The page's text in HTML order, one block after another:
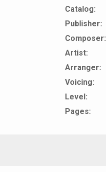
Catalog:
Publisher:
Composer:
Artist:
Arranger:
Voicing:
Level:
Pages: